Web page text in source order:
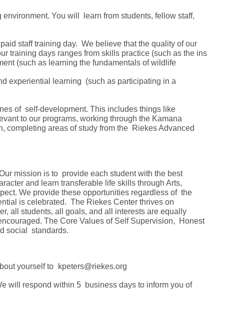
You will learn from students, fellow staff,
staff training day. We believe that the quality of our
training days ranges from skills practice (such as the ins
(such as learning the fundamentals of wildlife
experiential learning (such as participating in a
of self-development. This includes things like
to our programs, working through the Kamana
completing areas of study from the Riekes Advanced
mission is to provide each student with the best
and learn transferable life skills through Arts,
We provide these opportunities regardless of the
is celebrated. The Riekes Center thrives on
all students, all goals, and all interests are equally
The Core Values of Self Supervision, Honest
social standards.
yourself to kpeters@riekes.org
will respond within 5 business days to inform you of